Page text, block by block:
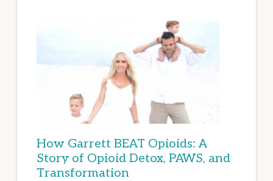
How Garrett BEAT Opioids: A
Story of Opioid Detox, PAWS, and
Transformation